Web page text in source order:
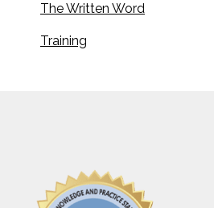
The Written Word
Training